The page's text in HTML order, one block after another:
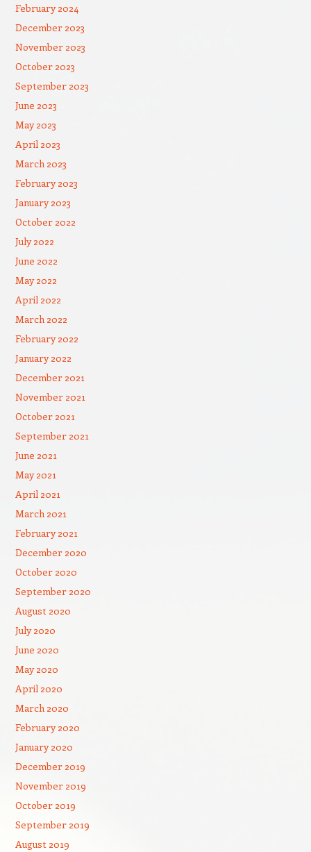
February 2024
December 2023
November 2023
October 2023
September 2023
June 2023
May 2023
April 2023
March 2023
February 2023
January 2023
October 2022
July 2022
June 2022
May 2022
April 2022
March 2022
February 2022
January 2022
December 2021
November 2021
October 2021
September 2021
June 2021
May 2021
April 2021
March 2021
February 2021
December 2020
October 2020
September 2020
August 2020
July 2020
June 2020
May 2020
April 2020
March 2020
February 2020
January 2020
December 2019
November 2019
October 2019
September 2019
August 2019